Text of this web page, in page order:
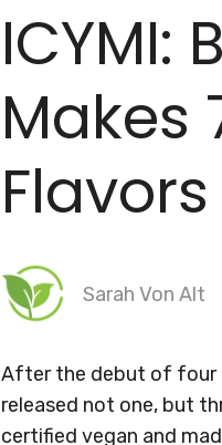
ICYMI:
Makes
Flavors
Sarah Von Alt
After the debut of four
released not one, but
certified vegan and